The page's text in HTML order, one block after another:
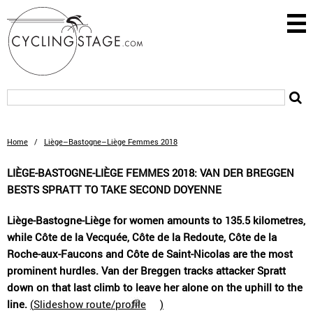
Home / Liège–Bastogne–Liège Femmes 2018
LIÈGE-BASTOGNE-LIÈGE FEMMES 2018: VAN DER BREGGEN
BESTS SPRATT TO TAKE SECOND DOYENNE
Liège-Bastogne-Liège for women amounts to 135.5 kilometres,
while Côte de la Vecquée, Côte de la Redoute, Côte de la
Roche-aux-Faucons and Côte de Saint-Nicolas are the most
prominent hurdles. Van der Breggen tracks attacker Spratt
down on that last climb to leave her alone on the uphill to the
line. (Slideshow route/profile )